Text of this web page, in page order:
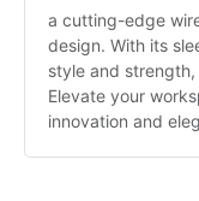
a cutting-edge
design. With its
style and
Elevate your
innovation and